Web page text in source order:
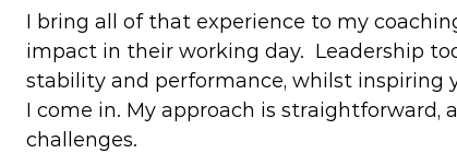
I bring all of that experience to my
impact in their working day.  Leadership
stability and performance, whilst inspiring
I come in. My approach is straightforward,
challenges.